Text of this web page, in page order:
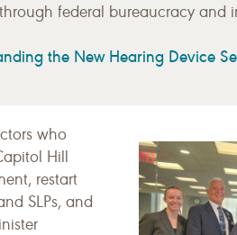
federal bureaucracy and
the New Hearing Device
who
Hill
restart
SLPs, and